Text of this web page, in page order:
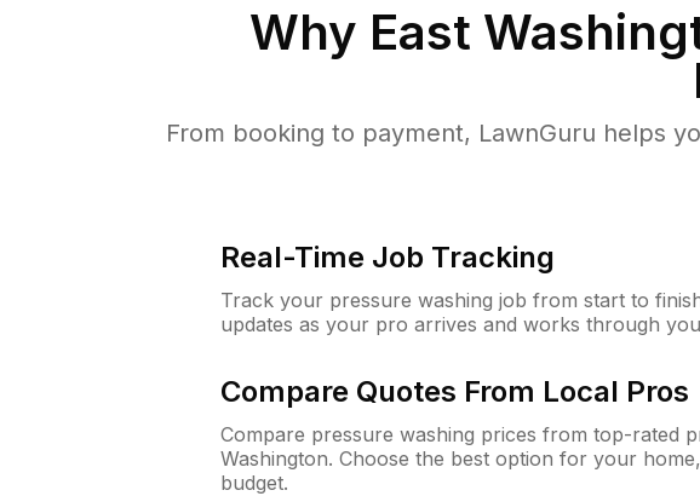
Why East
From booking to payment, LawnGuru helps
Real-Time Job Tracking
Track your pressure washing job from start to
updates as your pro arrives and works through
Compare Quotes From Local Pros
Compare pressure washing prices from top-rated
Washington. Choose the best option for your
budget.